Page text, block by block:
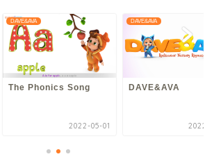
DAVE&AVA
The Phonics Song
2022-05-01
DAVE&AVA
DAVE&AVA
2022-